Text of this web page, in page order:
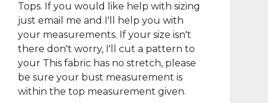
Tops. If you would like help with sizing
just email me and I'll help you with
your measurements. If your size isn't
there don't worry, I'll cut a pattern to
your This fabric has no stretch, please
be sure your bust measurement is
within the top measurement given.